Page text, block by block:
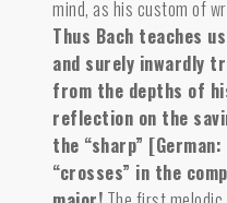
mind, as his custom of
Thus Bach teaches
and surely inwardly
from the depths of
reflection on the
the “sharp”
“crosses” in the